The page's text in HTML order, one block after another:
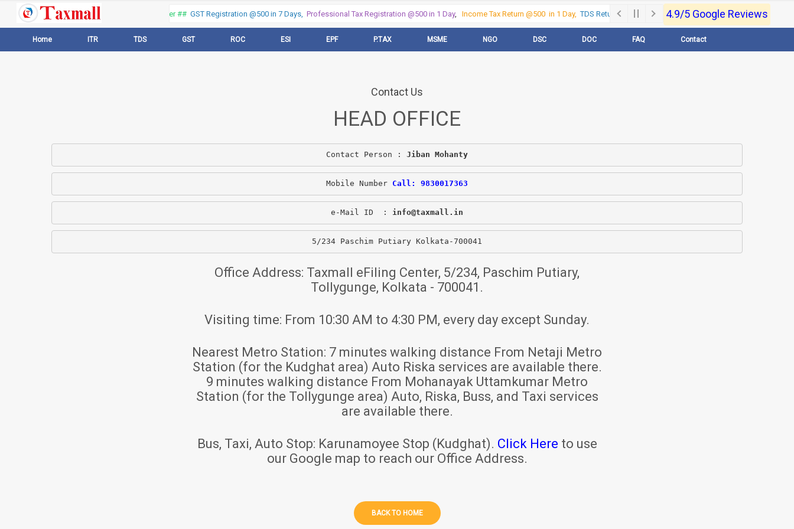
Thank you for visiting our web portal, Offer ##GST Registration @500 in 7 Days,Professional Tax Registration @500 in 1 Day, Income Tax Return @500 in 1 Day,TDS Return @500 in 1 Day, Call Now- 9830017363 For e-
4.9/5 Google Reviews
Home ITR TDS GST ROC ESI EPF P.TAX MSME NGO DSC DOC FAQ Contact
Contact Us
HEAD OFFICE
Contact Person : Jiban Mohanty
Mobile Number Call: 9830017363
e-Mail ID  : info@taxmall.in
5/234 Paschim Putiary Kolkata-700041
Office Address: Taxmall eFiling Center, 5/234, Paschim Putiary,
Tollygunge, Kolkata - 700041.
Visiting time: From 10:30 AM to 4:30 PM, every day except Sunday.
Nearest Metro Station: 7 minutes walking distance From Netaji Metro
Station (for the Kudghat area) Auto Riska services are available there.
9 minutes walking distance From Mohanayak Uttamkumar Metro
Station (for the Tollygunge area) Auto, Riska, Buss, and Taxi services
are available there.
Bus, Taxi, Auto Stop: Karunamoyee Stop (Kudghat). Click Here to use
our Google map to reach our Office Address.
BACK TO HOME